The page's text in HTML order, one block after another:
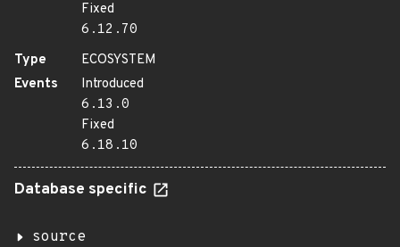
Fixed
6.12.70
Type
ECOSYSTEM
Events
Introduced
6.13.0
Fixed
6.18.10
Database specific
source